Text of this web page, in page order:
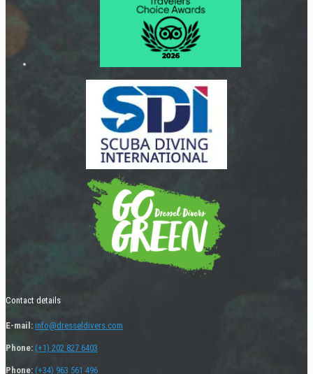
Contact details
E-mail: info@dresseldivers.com
Phone: (+1) 202 827 6403
Phone: (+34) 963 561 496